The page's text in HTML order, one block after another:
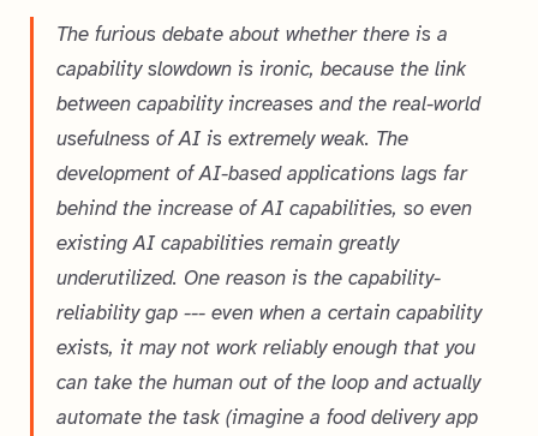
The furious debate about whether there is a
capability slowdown is ironic, because the link
between capability increases and the real-world
usefulness of AI is extremely weak. The
development of AI-based applications lags far
behind the increase of AI capabilities, so even
existing AI capabilities remain greatly
underutilized. One reason is the capability-
reliability gap --- even when a certain capability
exists, it may not work reliably enough that you
can take the human out of the loop and actually
automate the task (imagine a food delivery app